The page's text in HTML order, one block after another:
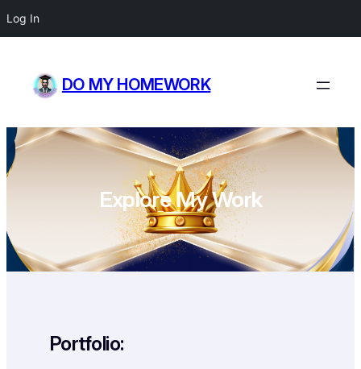
Log In
content
DO MY HOMEWORK
Explore My Work
Portfolio: